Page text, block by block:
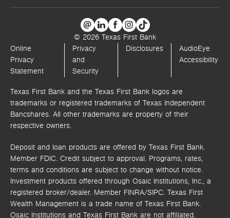
© 2026 Texas First Bank
Online
Privacy
Statement
Privacy
and
Security
Disclosures
AudioEye
Accessibility
Texas First Bank and the Texas First Bank logos are
trademarks or registered trademarks of Texas Independent
Bancshares. All other trademarks are property of their
respective owners.
Deposit and loan products are offered by Texas First Bank.
Member FDIC. Credit subject to approval. Programs, rates,
terms and conditions are subject to change without notice.
Investment products offered through Osaic Institutions, Inc., a
registered broker/dealer. Member FINRA/SIPC. Texas First
Wealth Management is a trade name of Texas First Bank.
Osaic Institutions and Texas First Bank are not affiliated.